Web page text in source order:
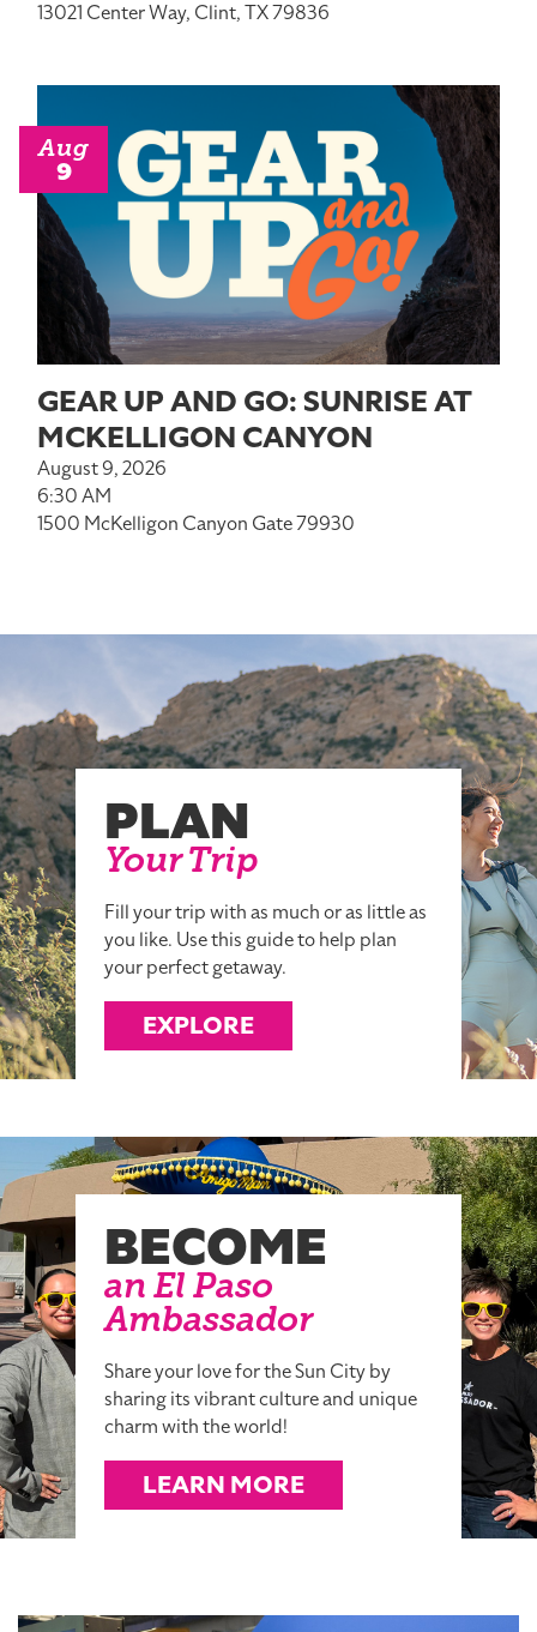
13021 Center Way, Clint, TX 79836
GEAR UP AND GO: SUNRISE AT
MCKELLIGON CANYON
August 9, 2026
6:30 AM
1500 McKelligon Canyon Gate 79930
Aug
9
PLAN
Your Trip
Fill your trip with as much or as little as
you like. Use this guide to help plan
your perfect getaway.
EXPLORE
BECOME
an El Paso
Ambassador
Share your love for the Sun City by
sharing its vibrant culture and unique
charm with the world!
LEARN MORE